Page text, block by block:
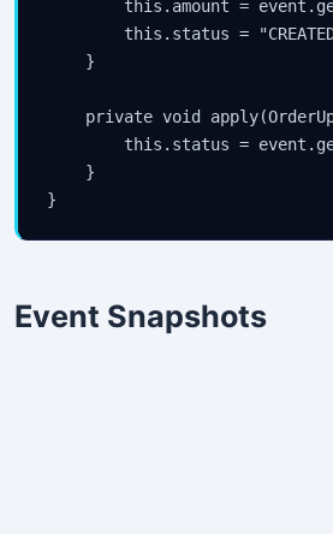
this.amount =
this.status =
    }
private void
this.status =
    }
Event Snapshots